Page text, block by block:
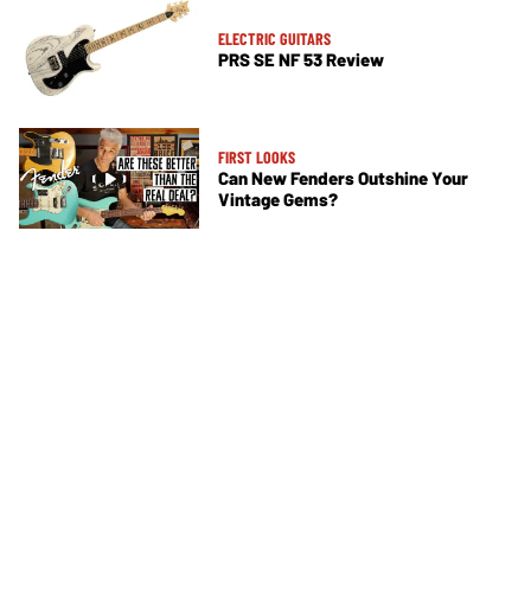
ELECTRIC GUITARS
PRS SE NF 53 Review
FIRST LOOKS
Can New Fenders Outshine Your
Vintage Gems?